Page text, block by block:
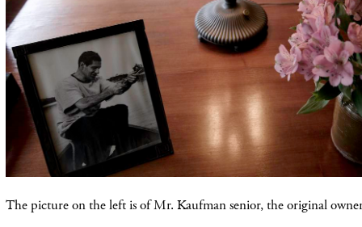
The picture on the left is of Mr. Kaufman senior, the original